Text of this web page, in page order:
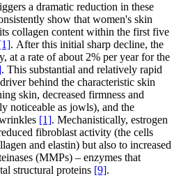
a dramatic reduction in these
show that women's skin
collagen content within the first five
. After this initial sharp decline, the
at a rate of about 2% per year for the
. This substantial and relatively rapid
behind the characteristic skin
skin, decreased firmness and
noticeable as jowls), and the
[1]. Mechanistically, estrogen
fibroblast activity (the cells
and elastin) but also to increased
(MMPs) – enzymes that
structural proteins [9].